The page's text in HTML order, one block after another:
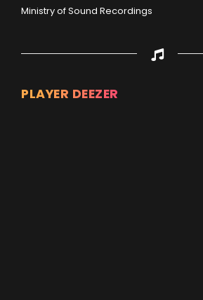
Ministry of Sound Recordings
PLAYER DEEZER